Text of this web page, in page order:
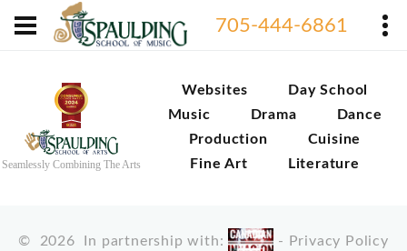
705-444-6861
Seamlessly Combining The Arts
Websites
Day School
Music
Drama
Dance
Production
Cuisine
Fine Art
Literature
© 2026 In partnership with: - Privacy Policy